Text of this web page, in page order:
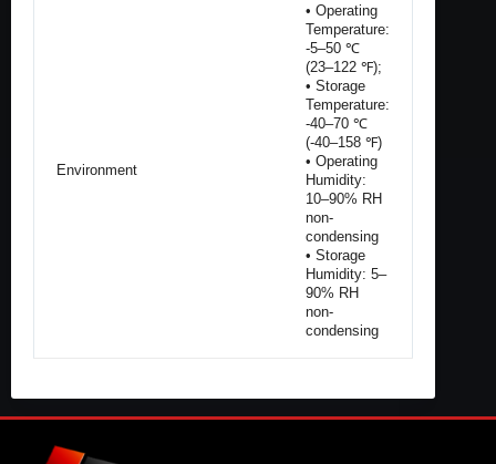
Environment
• Operating
Temperature:
-5–50 ℃
(23–122 ℉);
• Storage
Temperature:
-40–70 ℃
(-40–158 ℉)
• Operating
Humidity:
10–90% RH
non-
condensing
• Storage
Humidity: 5–
90% RH
non-
condensing